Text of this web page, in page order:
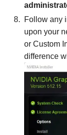
Follow any
upon your
or Custom
difference